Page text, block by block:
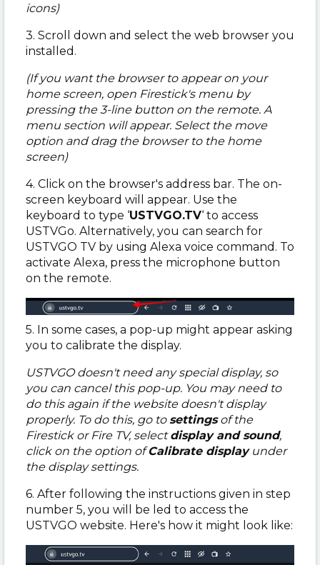
icons)
3. Scroll down and select the web browser you
installed.
(If you want the browser to appear on your
home screen, open Firestick's menu by
pressing the 3-line button on the remote. A
menu section will appear. Select the move
option and drag the browser to the home
screen)
4. Click on the browser's address bar. The on-
screen keyboard will appear. Use the
keyboard to type ‘USTVGO.TV‘ to access
USTVGo. Alternatively, you can search for
USTVGO TV by using Alexa voice command. To
activate Alexa, press the microphone button
on the remote.
5. In some cases, a pop-up might appear asking
you to calibrate the display.
USTVGO doesn't need any special display, so
you can cancel this pop-up. You may need to
do this again if the website doesn't display
properly. To do this, go tosettingsof the
Firestick or Fire TV, selectdisplay and sound,
click on the option ofCalibrate displayunder
the display settings.
6. After following the instructions given in step
number 5, you will be led to access the
USTVGO website. Here's how it might look like: